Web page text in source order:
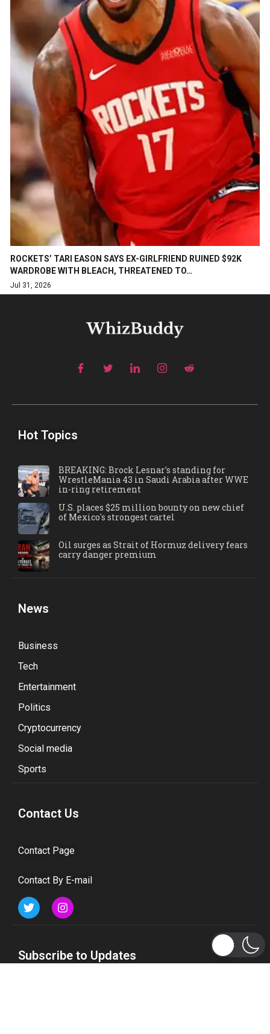
ROCKETS’ TARI EASON SAYS EX-GIRLFRIEND RUINED $92K
WARDROBE WITH BLEACH, THREATENED TO…
Jul 31, 2026
Hot Topics
BREAKING: Brock Lesnar's standing for
WrestleMania 43 in Saudi Arabia after WWE
in-ring retirement
U.S. places $25 million bounty on new chief
of Mexico's strongest cartel
Oil surges as Strait of Hormuz delivery fears
carry danger premium
News
Business
Tech
Entertainment
Politics
Cryptocurrency
Social media
Sports
Contact Us
Contact Page
Contact By E-mail
Subscribe to Updates